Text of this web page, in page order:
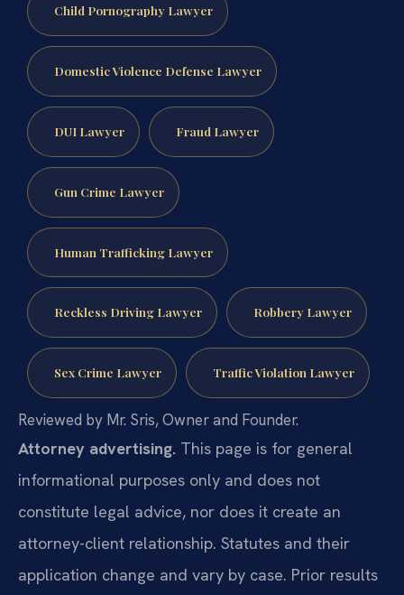
Child Pornography Lawyer
Domestic Violence Defense Lawyer
DUI Lawyer Fraud Lawyer
Gun Crime Lawyer
Human Trafficking Lawyer
Reckless Driving Lawyer Robbery Lawyer
Sex Crime Lawyer Traffic Violation Lawyer
Reviewed by Mr. Sris, Owner and Founder.
Attorney advertising. This page is for general
informational purposes only and does not
constitute legal advice, nor does it create an
attorney-client relationship. Statutes and their
application change and vary by case. Prior results